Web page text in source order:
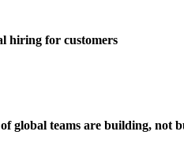
hiring for customers
global teams are building, not